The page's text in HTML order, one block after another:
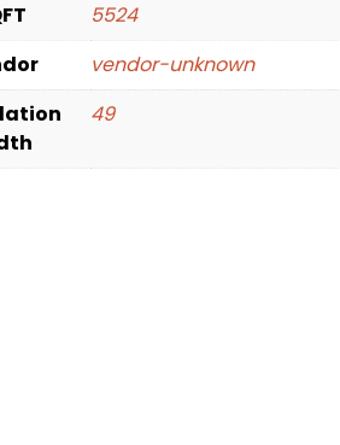
5524
vendor-unknown
49